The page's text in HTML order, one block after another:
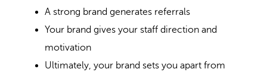
A strong brand generates referrals
Your brand gives your staff direction and
motivation
Ultimately, your brand sets you apart from